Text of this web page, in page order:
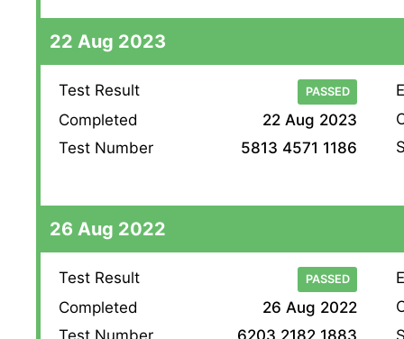
22 Aug 2023
Test Result PASSED
Completed
22 Aug 2023
Test Number
5813 4571 1186
26 Aug 2022
Test Result PASSED
Completed
26 Aug 2022